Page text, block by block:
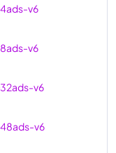
v6
v6
v6
v6